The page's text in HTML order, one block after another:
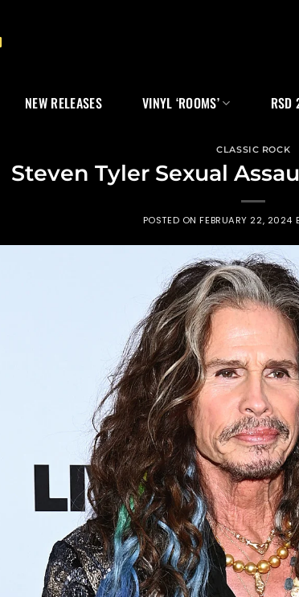
NEW RELEASES VINYL ‘ROOMS’ RSD
CLASSIC ROCK
Steven Tyler Sexual
POSTED ONFEBRUARY 22, 2024